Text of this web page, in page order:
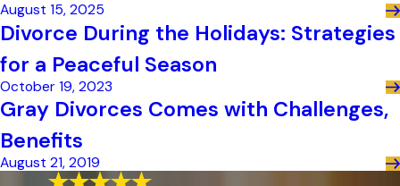
August 15, 2025
Divorce During the Holidays: Strategies
for a Peaceful Season
October 19, 2023
Gray Divorces Comes with Challenges,
Benefits
August 21, 2019